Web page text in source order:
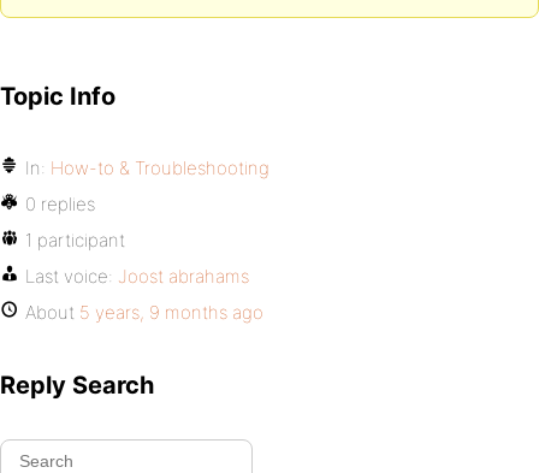
Topic Info
In: How-to & Troubleshooting
0 replies
1 participant
Last voice: Joost abrahams
About 5 years, 9 months ago
Reply Search